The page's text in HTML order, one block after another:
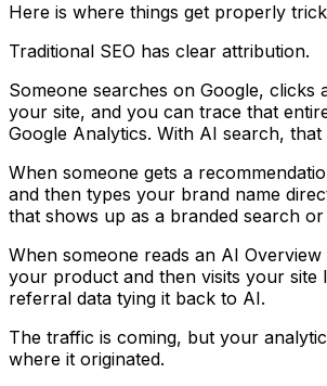
Here is where things get properly
Traditional SEO has clear attribution.
Someone searches on Google, clicks
your site, and you can trace that
Google Analytics. With AI search, that
When someone gets a
and then types your brand name
that shows up as a branded search or
When someone reads an AI
your product and then visits your site
referral data tying it back to AI.
The traffic is coming, but your
where it originated.